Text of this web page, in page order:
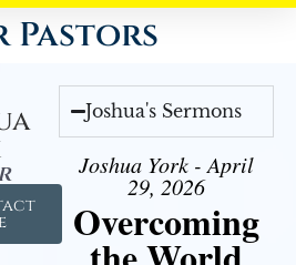
Pastors
Joshua's Sermons
Joshua York - April
29, 2026
Overcoming